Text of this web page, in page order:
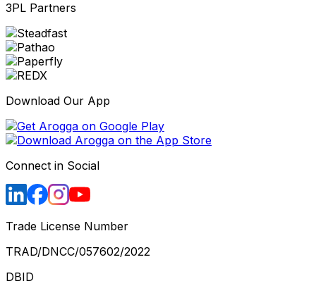
3PL Partners
Download Our App
Connect in Social
Trade License Number
TRAD/DNCC/057602/2022
DBID